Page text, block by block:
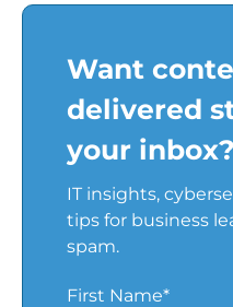
Want
delivered
your inbox?
IT insights,
tips for business
spam.
First Name*